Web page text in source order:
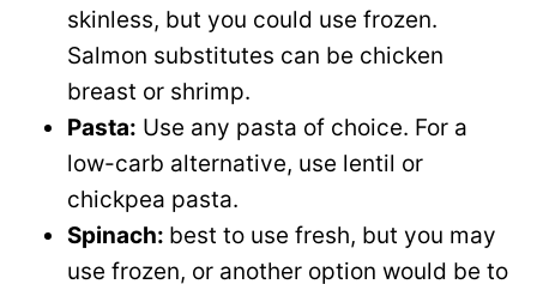
skinless, but you could use frozen.
Salmon substitutes can be chicken
breast or shrimp.
Pasta: Use any pasta of choice. For a
low-carb alternative, use lentil or
chickpea pasta.
Spinach: best to use fresh, but you may
use frozen, or another option would be to